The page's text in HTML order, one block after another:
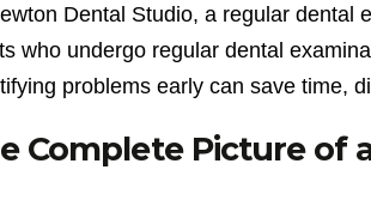
Dental Studio, a regular dental
who undergo regular dental
problems early can save time,
Complete Picture of